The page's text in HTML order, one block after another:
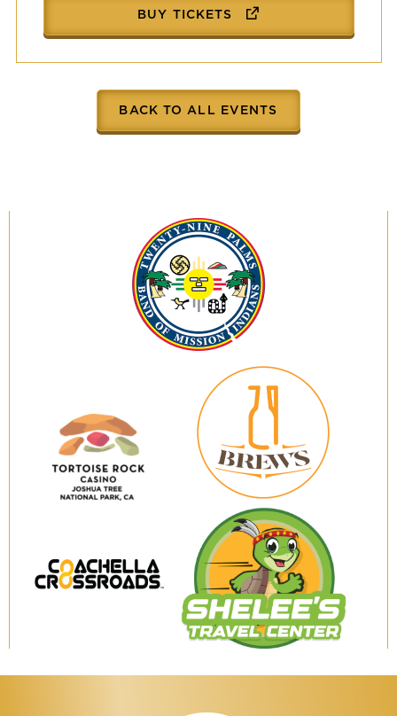
BUY TICKETS
BACK TO ALL EVENTS
Twenty-
Nine
Palms
Band
of
Indians
Tortoise
Rock
Casino
Coachella
Brews
Shelee's
Travel
Center